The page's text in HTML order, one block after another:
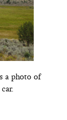
a photo of